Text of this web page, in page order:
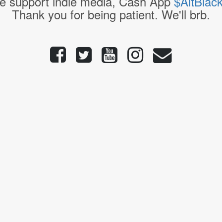
Thank you for being patient. We'll brb.